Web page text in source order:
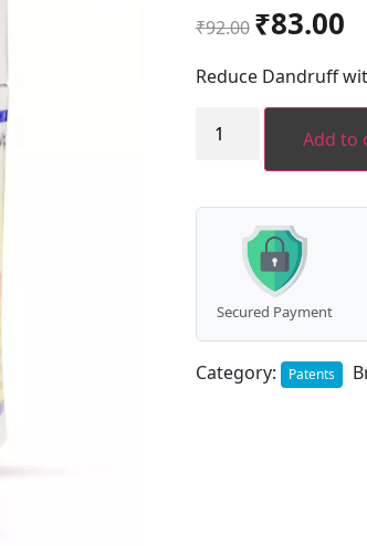
₹92.00
Original
price
was:
₹83.00
is:
Reduce Dandruff
BIO
Hair)
quantity
Add to
Secured Payment
Category: Patents